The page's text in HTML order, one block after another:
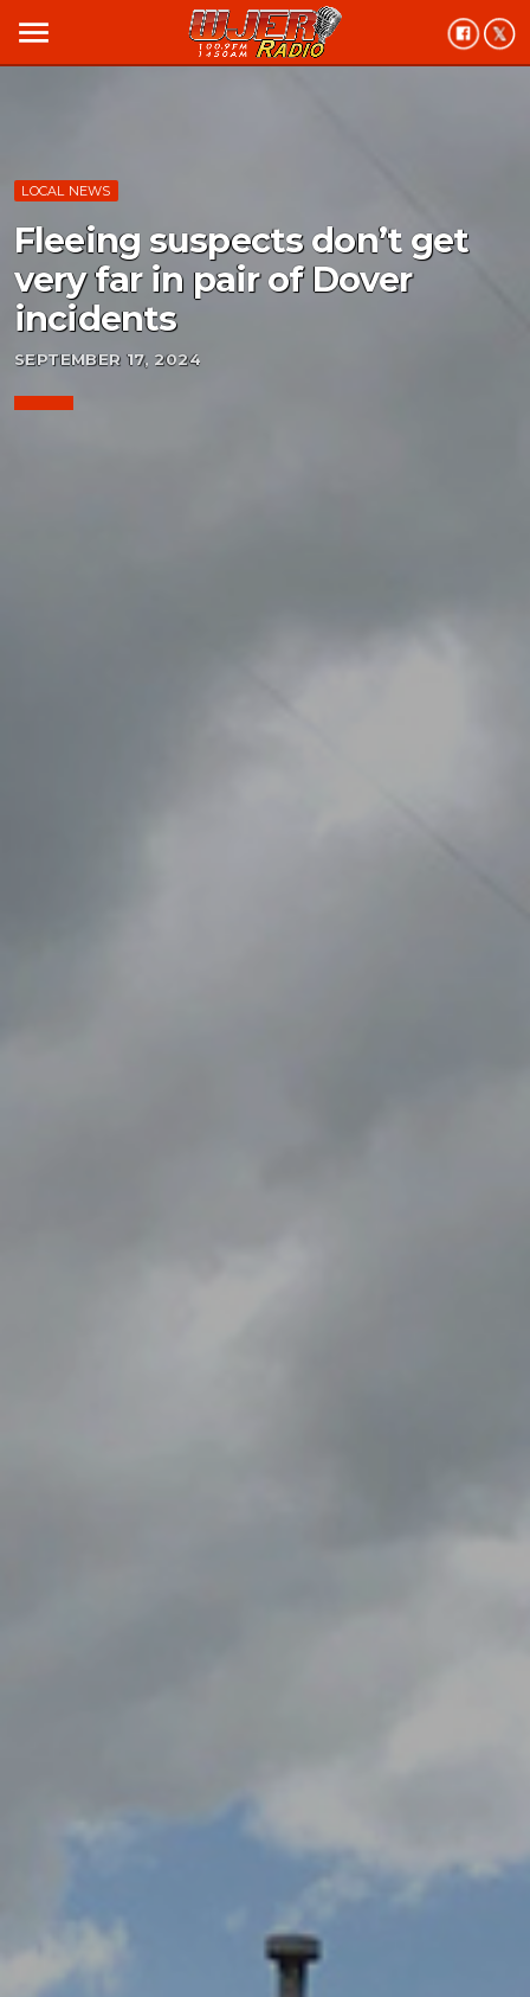
menu
LOCAL NEWS
Fleeing suspects don’t get
very far in pair of Dover
incidents
SEPTEMBER 17, 2024